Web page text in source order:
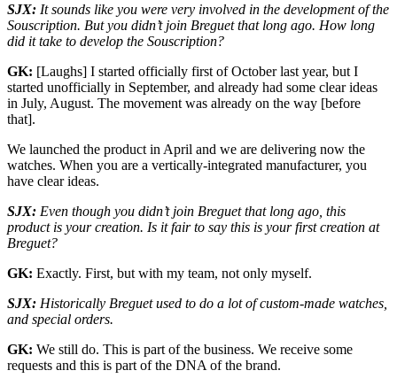
SJX: It sounds like you were very involved in the development of the
Souscription. But you didn’t join Breguet that long ago. How long
did it take to develop the Souscription?
GK: [Laughs] I started officially first of October last year, but I
started unofficially in September, and already had some clear ideas
in July, August. The movement was already on the way [before
that].
We launched the product in April and we are delivering now the
watches. When you are a vertically-integrated manufacturer, you
have clear ideas.
SJX: Even though you didn’t join Breguet that long ago, this
product is your creation. Is it fair to say this is your first creation at
Breguet?
GK: Exactly. First, but with my team, not only myself.
SJX: Historically Breguet used to do a lot of custom-made watches,
and special orders.
GK: We still do. This is part of the business. We receive some
requests and this is part of the DNA of the brand.